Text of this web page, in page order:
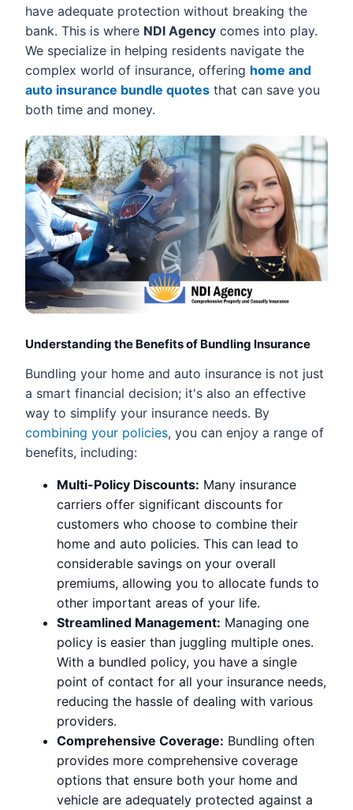
have adequate protection without breaking the
bank. This is where NDI Agency comes into play.
We specialize in helping residents navigate the
complex world of insurance, offering home and
auto insurance bundle quotes that can save you
both time and money.
Understanding the Benefits of Bundling Insurance
Bundling your home and auto insurance is not just
a smart financial decision; it's also an effective
way to simplify your insurance needs. By
combining your policies, you can enjoy a range of
benefits, including:
Multi-Policy Discounts: Many insurance
carriers offer significant discounts for
customers who choose to combine their
home and auto policies. This can lead to
considerable savings on your overall
premiums, allowing you to allocate funds to
other important areas of your life.
Streamlined Management: Managing one
policy is easier than juggling multiple ones.
With a bundled policy, you have a single
point of contact for all your insurance needs,
reducing the hassle of dealing with various
providers.
Comprehensive Coverage: Bundling often
provides more comprehensive coverage
options that ensure both your home and
vehicle are adequately protected against a